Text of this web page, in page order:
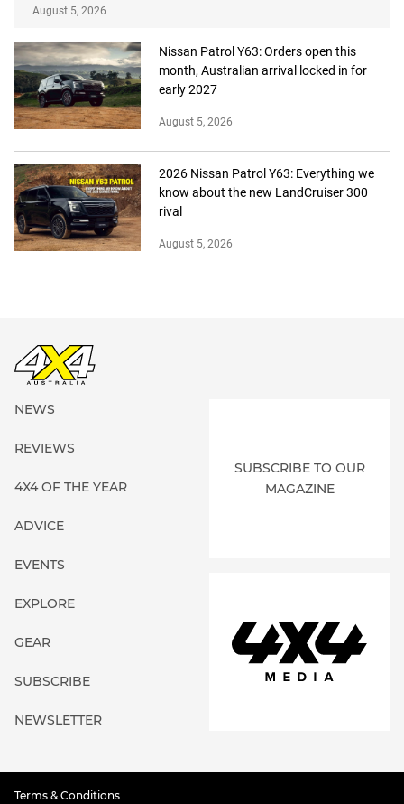
August 5, 2026
Nissan Patrol Y63: Orders open this
month, Australian arrival locked in for
early 2027
August 5, 2026
2026 Nissan Patrol Y63: Everything we
know about the new LandCruiser 300
rival
August 5, 2026
NEWS
REVIEWS
4X4 OF THE YEAR
ADVICE
EVENTS
EXPLORE
GEAR
SUBSCRIBE
NEWSLETTER
SUBSCRIBE TO OUR
MAGAZINE
Terms & Conditions